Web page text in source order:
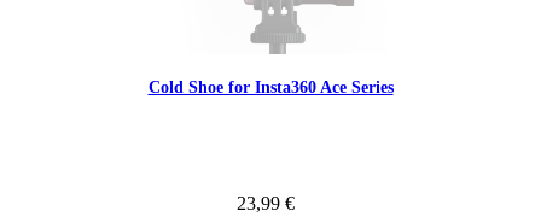
Cold Shoe for Insta360 Ace Series
23,99 €